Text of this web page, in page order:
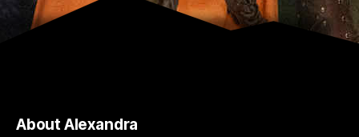
About Alexandra